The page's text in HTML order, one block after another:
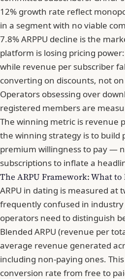
12% growth rate reflect
in a segment with no viable
7.8% ARPPU decline is the
platform is losing pricing
while revenue per subscriber
converting on discounts, not
Operators obsessing over
registered members are
The winning metric is revenue
the winning strategy is to build
premium willingness to pay —
subscriptions to inflate a
The ARPU Framework: What to
ARPU in dating is measured at
frequently confused in
operators need to distinguish
Blended ARPU (revenue per
average revenue generated
including non-paying ones.
conversion rate from free to